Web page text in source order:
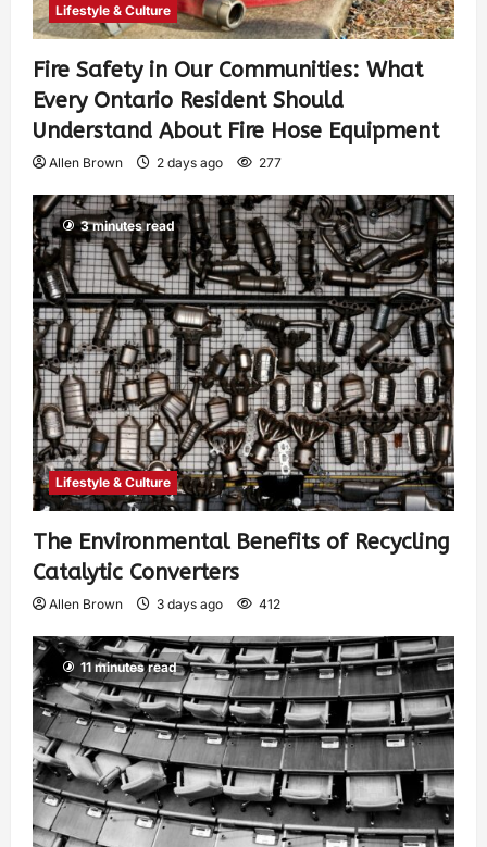
Lifestyle & Culture
Fire Safety in Our Communities: What
Every Ontario Resident Should
Understand About Fire Hose Equipment
Allen Brown 2 days ago 277
3 minutes read
Lifestyle & Culture
The Environmental Benefits of Recycling
Catalytic Converters
Allen Brown 3 days ago 412
11 minutes read